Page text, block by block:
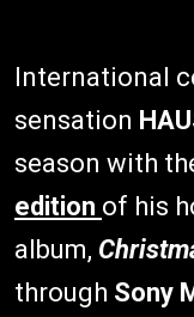
International
sensation
season with
edition of his
album,
through Sony